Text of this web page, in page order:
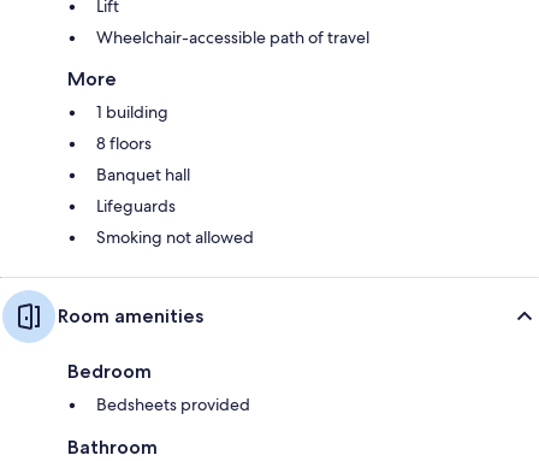
Lift
Wheelchair-accessible path of travel
More
1 building
8 floors
Banquet hall
Lifeguards
Smoking not allowed
Room amenities
Bedroom
Bedsheets provided
Bathroom